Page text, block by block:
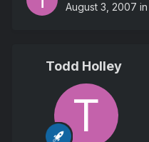
August 3, 2007 in
Todd Holley